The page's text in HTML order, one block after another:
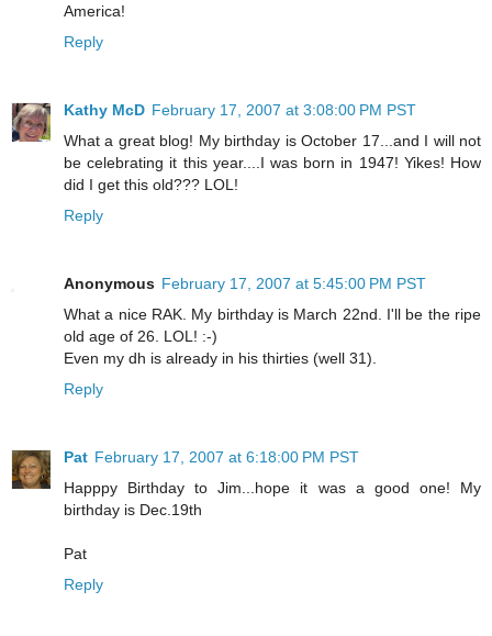
America!
Reply
Kathy McD February 17, 2007 at 3:08:00 PM PST
What a great blog! My birthday is October 17...and I will not
be celebrating it this year....I was born in 1947! Yikes! How
did I get this old??? LOL!
Reply
Anonymous February 17, 2007 at 5:45:00 PM PST
What a nice RAK. My birthday is March 22nd. I'll be the ripe
old age of 26. LOL! :-)
Even my dh is already in his thirties (well 31).
Reply
Pat February 17, 2007 at 6:18:00 PM PST
Happpy Birthday to Jim...hope it was a good one! My
birthday is Dec.19th
Pat
Reply